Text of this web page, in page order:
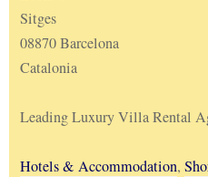
Sitges
08870 Barcelona
Catalonia
Leading Luxury Villa Rental
Hotels & Accommodation,